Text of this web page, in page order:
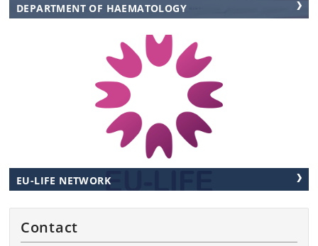
DEPARTMENT OF HAEMATOLOGY
EU-LIFE NETWORK
Contact